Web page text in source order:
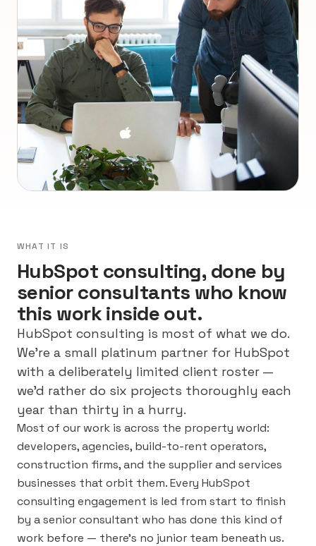
WHAT IT IS
HubSpot consulting, done by
senior consultants who know
this work inside out.
HubSpot consulting is most of what we do.
We’re a small platinum partner for HubSpot
with a deliberately limited client roster —
we’d rather do six projects thoroughly each
year than thirty in a hurry.
Most of our work is across the property world:
developers, agencies, build-to-rent operators,
construction firms, and the supplier and services
businesses that orbit them. Every HubSpot
consulting engagement is led from start to finish
by a senior consultant who has done this kind of
work before — there’s no junior team beneath us.